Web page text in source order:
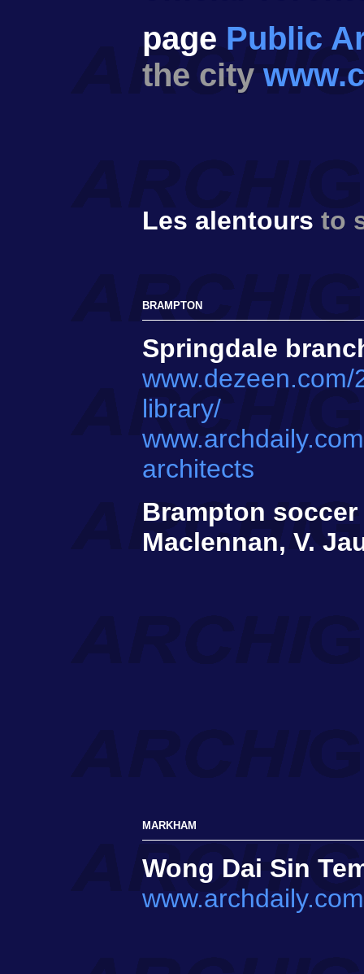
page Public
the city
Les alentours to
BRAMPTON
Springdale
library/
architects
Brampton
Maclennan, V.
MARKHAM
Wong Dai Sin